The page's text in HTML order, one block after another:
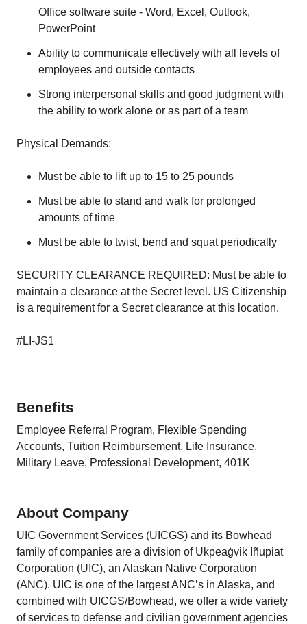
Office software suite - Word, Excel, Outlook,
PowerPoint
Ability to communicate effectively with all levels of
employees and outside contacts
Strong interpersonal skills and good judgment with
the ability to work alone or as part of a team
Physical Demands:
Must be able to lift up to 15 to 25 pounds
Must be able to stand and walk for prolonged
amounts of time
Must be able to twist, bend and squat periodically
SECURITY CLEARANCE REQUIRED: Must be able to
maintain a clearance at the Secret level. US Citizenship
is a requirement for a Secret clearance at this location.
#LI-JS1
Benefits
Employee Referral Program, Flexible Spending
Accounts, Tuition Reimbursement, Life Insurance,
Military Leave, Professional Development, 401K
About Company
UIC Government Services (UICGS) and its Bowhead
family of companies are a division of Ukpeaġvik Iñupiat
Corporation (UIC), an Alaskan Native Corporation
(ANC). UIC is one of the largest ANC’s in Alaska, and
combined with UICGS/Bowhead, we offer a wide variety
of services to defense and civilian government agencies